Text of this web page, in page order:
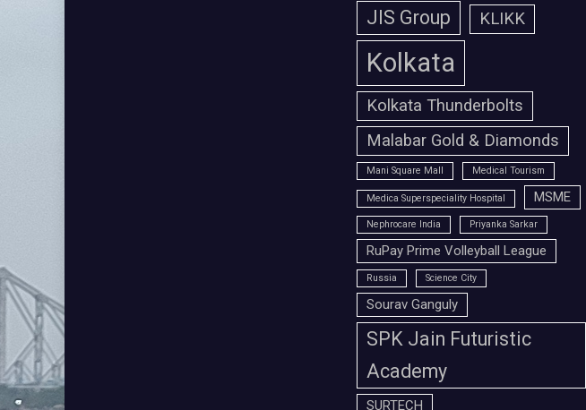
JIS Group KLIKK
Kolkata
Kolkata Thunderbolts
Malabar Gold & Diamonds
Mani Square Mall Medical Tourism
Medica Superspeciality Hospital MSME
Nephrocare India Priyanka Sarkar
RuPay Prime Volleyball League
Russia Science City
Sourav Ganguly
SPK Jain Futuristic
Academy
SURTECH